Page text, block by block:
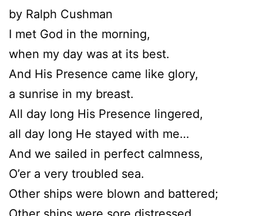
by Ralph Cushman
I met God in the morning,
when my day was at its best.
And His Presence came like glory,
a sunrise in my breast.
All day long His Presence lingered,
all day long He stayed with me…
And we sailed in perfect calmness,
O’er a very troubled sea.
Other ships were blown and battered;